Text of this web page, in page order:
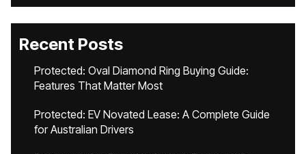
Recent Posts
Protected: Oval Diamond Ring Buying Guide:
Features That Matter Most
Protected: EV Novated Lease: A Complete Guide
for Australian Drivers